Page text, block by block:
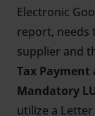
Electronic
report, needs
supplier and
Tax Payment
Mandatory
utilize a